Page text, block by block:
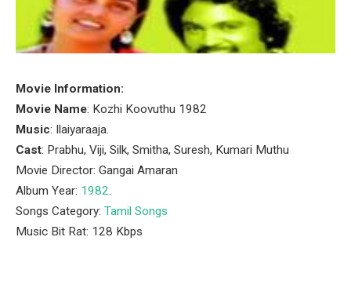
Movie Information:
Movie Name: Kozhi Koovuthu 1982
Music: Ilaiyaraaja.
Cast: Prabhu, Viji, Silk, Smitha, Suresh, Kumari Muthu
Movie Director: Gangai Amaran
Album Year: 1982.
Songs Category: Tamil Songs
Music Bit Rat: 128 Kbps